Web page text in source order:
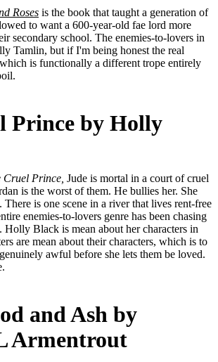
Roses is the book that taught a generation of
to want a 600-year-old fae lord more
secondary school. The enemies-to-lovers in
Tamlin, but if I'm being honest the real
is functionally a different trope entirely
Prince by Holly
Cruel Prince, Jude is mortal in a court of cruel
is the worst of them. He bullies her. She
There is one scene in a river that lives rent-free
enemies-to-lovers genre has been chasing
Holly Black is mean about her characters in
are mean about their characters, which is to
awful before she lets them be loved.
and Ash by
Armentrout